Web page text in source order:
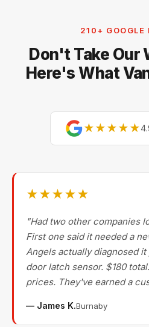
Miele, Thermador, Gaggenau,
Bertazzoni, and Blomberg —
Vancouver repair companies
210+ GOOGLE
Don't Take
Here's What
★★★★★
★★★★★
"Had two other companies
First one said it needed a
Angels actually diagnosed
door latch sensor. $180
prices. They've earned a
— James K.Burnaby